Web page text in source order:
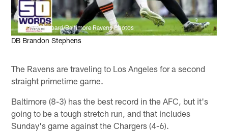
Shawn Hubbard/Baltimore Ravens Photos
DB Brandon Stephens
The Ravens are traveling to Los Angeles for a second
straight primetime game.
Baltimore (8-3) has the best record in the AFC, but it's
going to be a tough stretch run, and that includes
Sunday's game against the Chargers (4-6).